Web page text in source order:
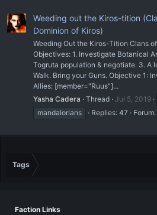
Weeding out the Kiros-tition
Dominion of Kiros)
Weeding Out the Kiros-Tition Clans
Objectives: 1. Investigate Botanical
Togruta population & negotiate. 3. A
Walk. Bring your Guns. Objective 1:
Allies: [member="Ruus"]...
Yasha Cadera
Thread Jul 5, 2019
mandalorians
Replies: 47 Forum:
Tags
Faction Links